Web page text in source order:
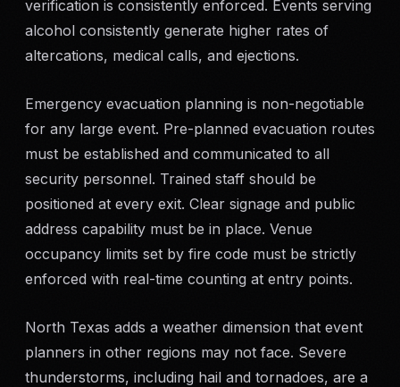
verification is consistently enforced. Events serving
alcohol consistently generate higher rates of
altercations, medical calls, and ejections.
Emergency evacuation planning is non-negotiable
for any large event. Pre-planned evacuation routes
must be established and communicated to all
security personnel. Trained staff should be
positioned at every exit. Clear signage and public
address capability must be in place. Venue
occupancy limits set by fire code must be strictly
enforced with real-time counting at entry points.
North Texas adds a weather dimension that event
planners in other regions may not face. Severe
thunderstorms, including hail and tornadoes, are a